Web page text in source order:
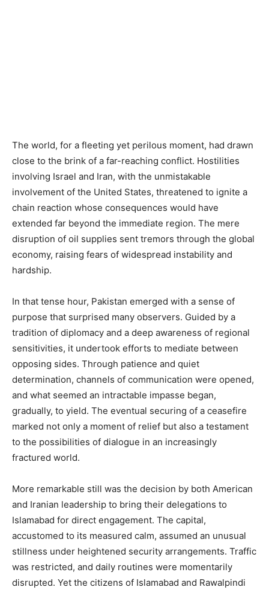
The world, for a fleeting yet perilous moment, had drawn
close to the brink of a far-reaching conflict. Hostilities
involving Israel and Iran, with the unmistakable
involvement of the United States, threatened to ignite a
chain reaction whose consequences would have
extended far beyond the immediate region. The mere
disruption of oil supplies sent tremors through the global
economy, raising fears of widespread instability and
hardship.
In that tense hour, Pakistan emerged with a sense of
purpose that surprised many observers. Guided by a
tradition of diplomacy and a deep awareness of regional
sensitivities, it undertook efforts to mediate between
opposing sides. Through patience and quiet
determination, channels of communication were opened,
and what seemed an intractable impasse began,
gradually, to yield. The eventual securing of a ceasefire
marked not only a moment of relief but also a testament
to the possibilities of dialogue in an increasingly
fractured world.
More remarkable still was the decision by both American
and Iranian leadership to bring their delegations to
Islamabad for direct engagement. The capital,
accustomed to its measured calm, assumed an unusual
stillness under heightened security arrangements. Traffic
was restricted, and daily routines were momentarily
disrupted. Yet the citizens of Islamabad and Rawalpindi